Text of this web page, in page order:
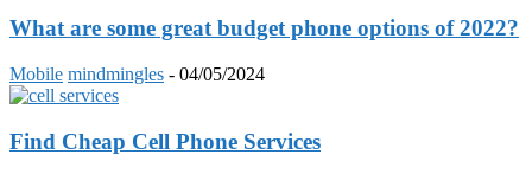
What are some great budget phone options of 2022?
Mobile mindmingles - 04/05/2024
Find Cheap Cell Phone Services